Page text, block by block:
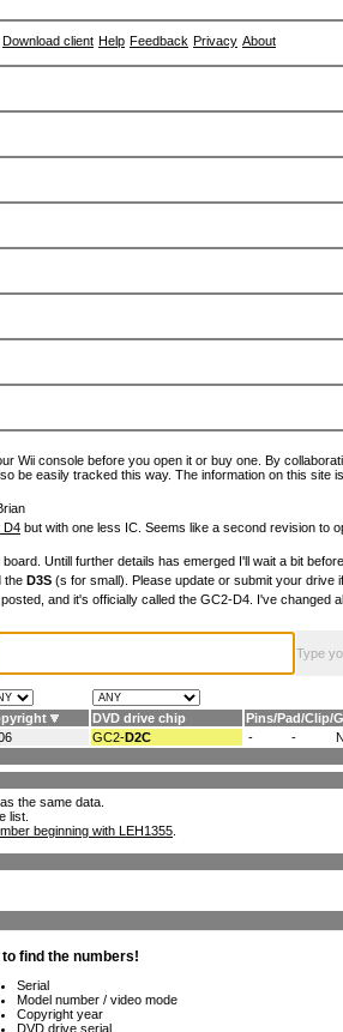
Download client Help Feedback Privacy About
Wii console before you open it or buy one. By
be easily tracked this way. The information on this site
D4 but with one less IC. Seems like a second revision to
Untill further details has emerged I'll wait a bit
the D3S (s for small). Please update or submit your drive
and it's officially called the GC2-D4. I've
Type
DVD drive chip Pins/Pad/Clip/
GC2-D2C - -
the same data.
list.
beginning with LEH1355